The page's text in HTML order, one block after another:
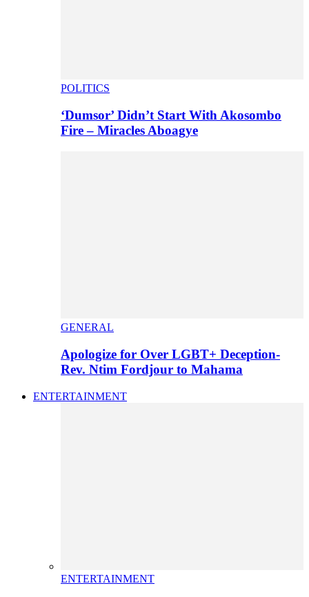
POLITICS
‘Dumsor’ Didn’t Start With Akosombo
Fire – Miracles Aboagye
GENERAL
Apologize for Over LGBT+ Deception-
Rev. Ntim Fordjour to Mahama
ENTERTAINMENT
ENTERTAINMENT